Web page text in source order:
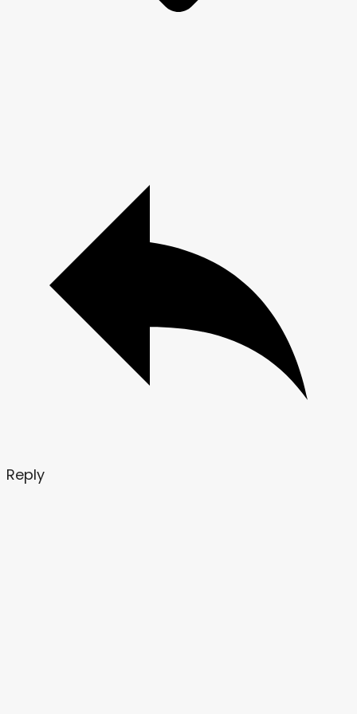
Reply